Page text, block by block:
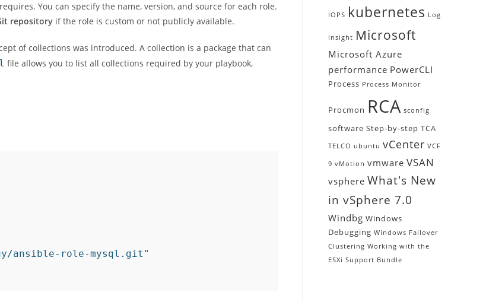
You can specify the name, version, and source for each role.
repository if the role is custom or not publicly available.
of collections was introduced. A collection is a package that can
file allows you to list all collections required by your playbook,
ansible-role-mysql.git"
IOPS kubernetes Log
Insight Microsoft
Microsoft Azure
performance PowerCLI
Process Process Monitor
Procmon RCA sconfig
software Step-by-step TCA
TELCO ubuntu vCenter VCF
9 vMotion vmware VSAN
vsphere What's New
in vSphere 7.0
Windbg Windows
Debugging Windows Failover
Clustering Working with the
ESXi Support Bundle